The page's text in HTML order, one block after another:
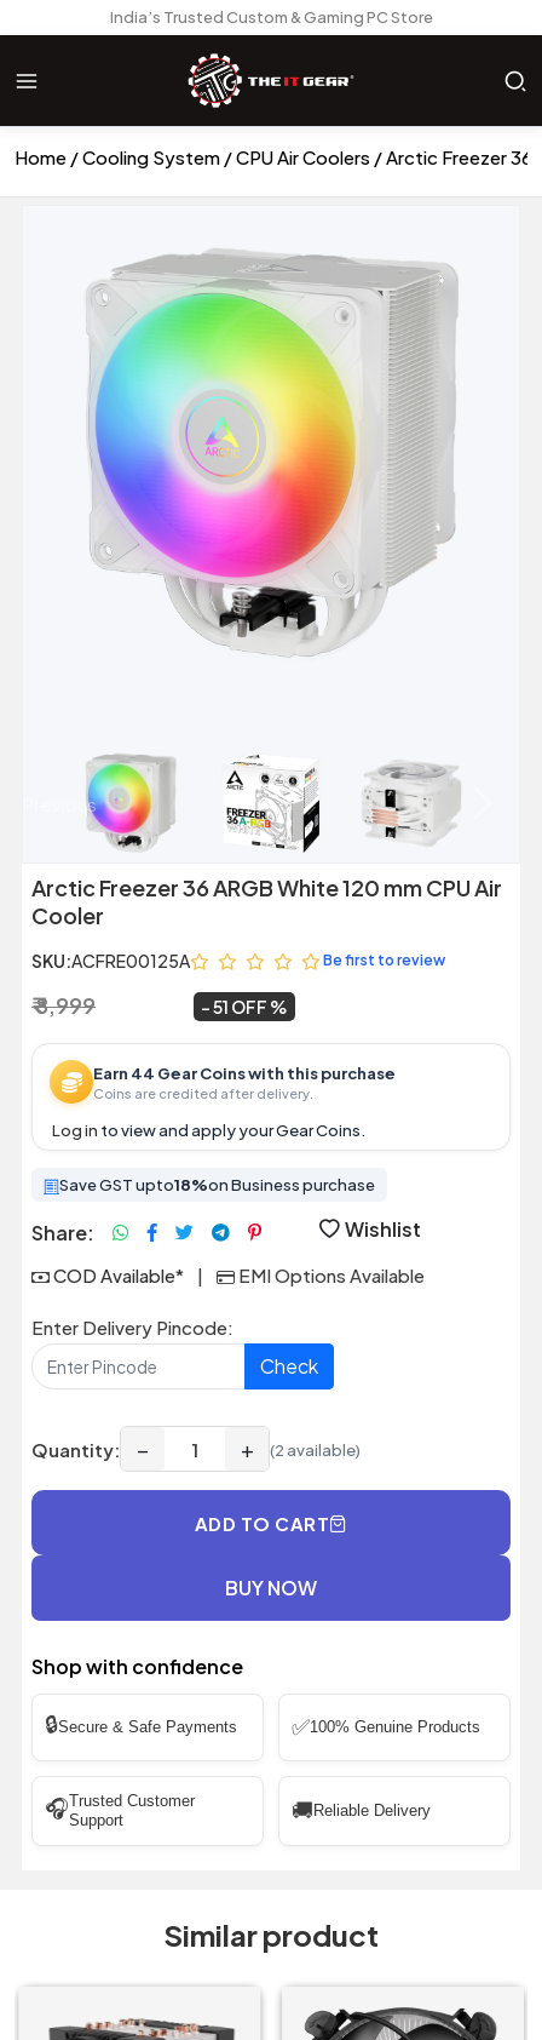
India’s Trusted Custom & Gaming PC Store
Home Cooling System CPU Air Coolers Arctic Freezer 36
Previous
Arctic Freezer 36 ARGB White 120 mm CPU Air
Cooler
SKU:ACFRE00125A Be first to review
₹ 8,999 51 OFF
Earn 44 Gear Coins with this purchase
Coins are credited after delivery.
Log in to view and apply your Gear Coins.
Save GST upto18%on Business purchase
Share: Wishlist
COD Available* | EMI Options Available
Enter Delivery Pincode:
Check
Quantity: − + (2 available)
ADD TO CART
BUY NOW
Shop with confidence
🔒Secure & Safe Payments ✅100% Genuine Products
🎧Trusted Customer
Support
🚚 Reliable Delivery
Similar product